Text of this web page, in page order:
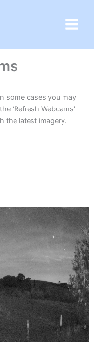
some cases you may
‘Refresh Webcams’
the latest imagery.